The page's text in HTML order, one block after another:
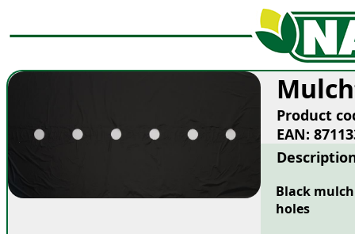
Product
EAN:
Black
holes